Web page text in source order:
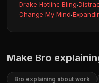
Drake Hotline Bling·
Change My Mind·
Make Bro
Bro explaining about work